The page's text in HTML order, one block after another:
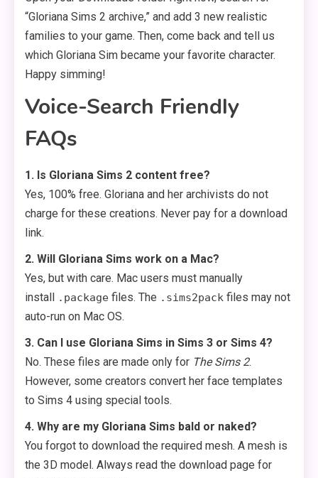
“Gloriana Sims 2 archive,” and add 3 new realistic
families to your game. Then, come back and tell us
which Gloriana Sim became your favorite character.
Happy simming!
Voice-Search Friendly
FAQs
1. Is Gloriana Sims 2 content free?
Yes, 100% free. Gloriana and her archivists do not
charge for these creations. Never pay for a download
link.
2. Will Gloriana Sims work on a Mac?
Yes, but with care. Mac users must manually
install
.package files. The .sims2pack files may not
auto-run on Mac OS.
3. Can I use Gloriana Sims in Sims 3 or Sims 4?
No. These files are made only for The Sims 2.
However, some creators convert her face templates
to Sims 4 using special tools.
4. Why are my Gloriana Sims bald or naked?
You forgot to download the required mesh. A mesh is
the 3D model. Always read the download page for